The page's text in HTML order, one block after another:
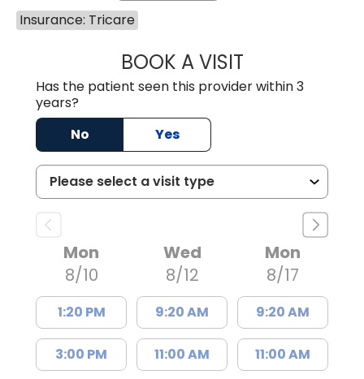
Insurance: Tricare
BOOK A VISITLISA F.
Has the patient seen this provider within 3
years?
No
Yes
Mon
8/10
1:20 PM
3:00 PM
Wed
8/12
9:20 AM
11:00 AM
Mon
8/17
9:20 AM
11:00 AM